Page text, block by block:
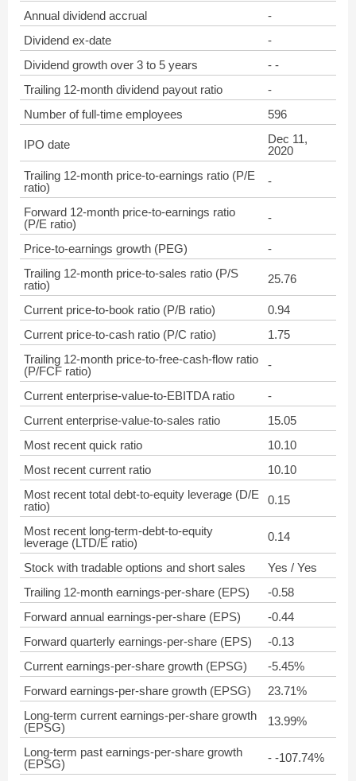
Annual dividend accrual
-
Dividend ex-date
-
Dividend growth over 3 to 5 years
- -
Trailing 12-month dividend payout ratio
-
Number of full-time employees
596
IPO date
Dec 11,
2020
Trailing 12-month price-to-earnings ratio (P/E
ratio)
-
Forward 12-month price-to-earnings ratio
(P/E ratio)
-
Price-to-earnings growth (PEG)
-
Trailing 12-month price-to-sales ratio (P/S
ratio)
25.76
Current price-to-book ratio (P/B ratio)
0.94
Current price-to-cash ratio (P/C ratio)
1.75
Trailing 12-month price-to-free-cash-flow ratio
(P/FCF ratio)
-
Current enterprise-value-to-EBITDA ratio
-
Current enterprise-value-to-sales ratio
15.05
Most recent quick ratio
10.10
Most recent current ratio
10.10
Most recent total debt-to-equity leverage (D/E
ratio)
0.15
Most recent long-term-debt-to-equity
leverage (LTD/E ratio)
0.14
Stock with tradable options and short sales
Yes / Yes
Trailing 12-month earnings-per-share (EPS)
-0.58
Forward annual earnings-per-share (EPS)
-0.44
Forward quarterly earnings-per-share (EPS)
-0.13
Current earnings-per-share growth (EPSG)
-5.45%
Forward earnings-per-share growth (EPSG)
23.71%
Long-term current earnings-per-share growth
(EPSG)
13.99%
Long-term past earnings-per-share growth
(EPSG)
- -107.74%